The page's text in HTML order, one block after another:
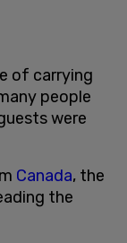
of carrying
people
were
Canada, the
the